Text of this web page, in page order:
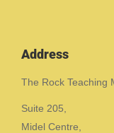
Address
The Rock Teaching
Suite 205,
Midel Centre,